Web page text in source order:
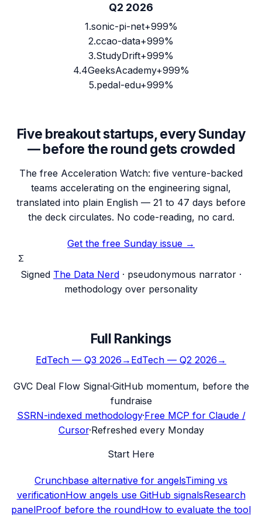
Q2 2026
1.sonic-pi-net+999%
2.ccao-data+999%
3.StudyDrift+999%
4.4GeeksAcademy+999%
5.pedal-edu+999%
Five breakout startups, every Sunday
— before the round gets crowded
The free Acceleration Watch: five venture-backed
teams accelerating on the engineering signal,
translated into plain English — 21 to 47 days before
the deck circulates. No code-reading, no card.
Get the free Sunday issue →
Σ
Signed The Data Nerd · pseudonymous narrator ·
methodology over personality
Full Rankings
EdTech — Q3 2026 → EdTech — Q2 2026 →
GVC Deal Flow Signal·GitHub momentum, before the
fundraise
SSRN-indexed methodology·Free MCP for Claude /
Cursor·Refreshed every Monday
Start Here
Crunchbase alternative for angelsTiming vs
verificationHow angels use GitHub signalsResearch
panelProof before the roundHow to evaluate the tool